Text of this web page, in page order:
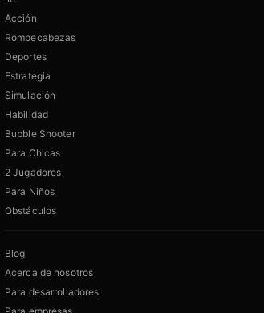
Acción
Rompecabezas
Deportes
Estrategia
Simulación
Habilidad
Bubble Shooter
Para Chicas
2 Jugadores
Para Niños
Obstáculos
Blog
Acerca de nosotros
Para desarrolladores